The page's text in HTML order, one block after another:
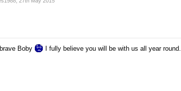
Boby I fully believe you will be with us all year round.